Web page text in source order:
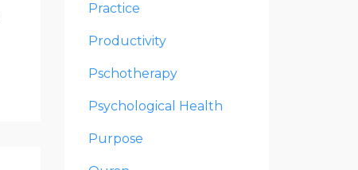
Practice
Productivity
Pschotherapy
Psychological Health
Purpose